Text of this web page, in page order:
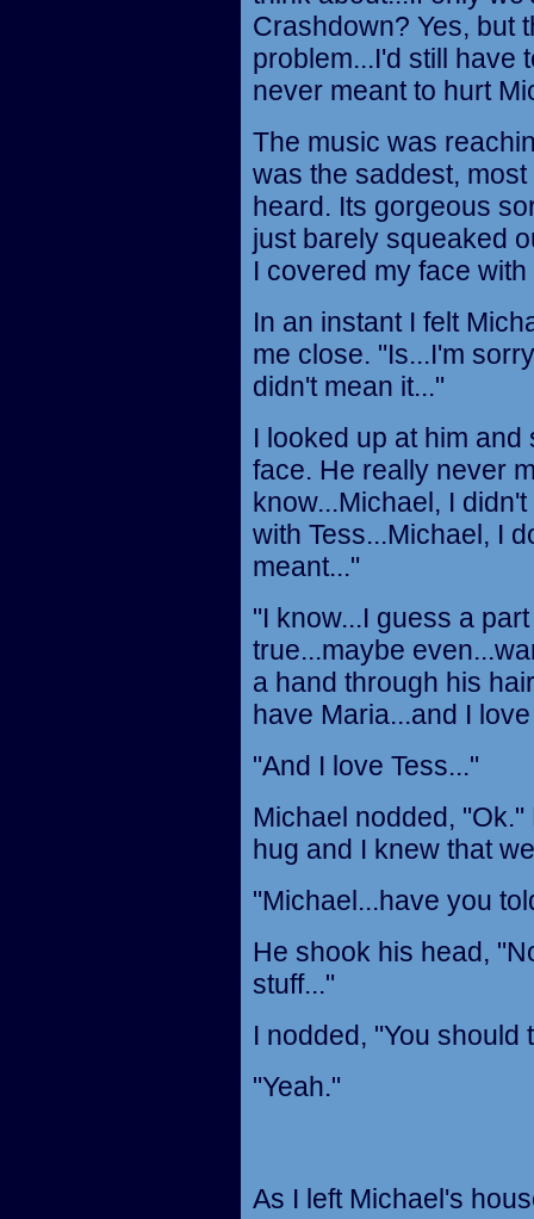
Crashdown? Yes, but
problem...I'd still have
never meant to hurt
The music was
was the saddest,
heard. Its gorgeous
just barely squeaked
I covered my face
In an instant I felt
me close. "Is...I'm
didn't mean it..."
I looked up at him
face. He really never
know...Michael, I
with Tess...Michael, I
meant..."
"I know...I guess a
true...maybe
a hand through his
have Maria...and I
"And I love Tess..."
Michael nodded,
hug and I knew that
"Michael...have you
He shook his head,
stuff..."
I nodded, "You should
"Yeah."
As I left Michael's